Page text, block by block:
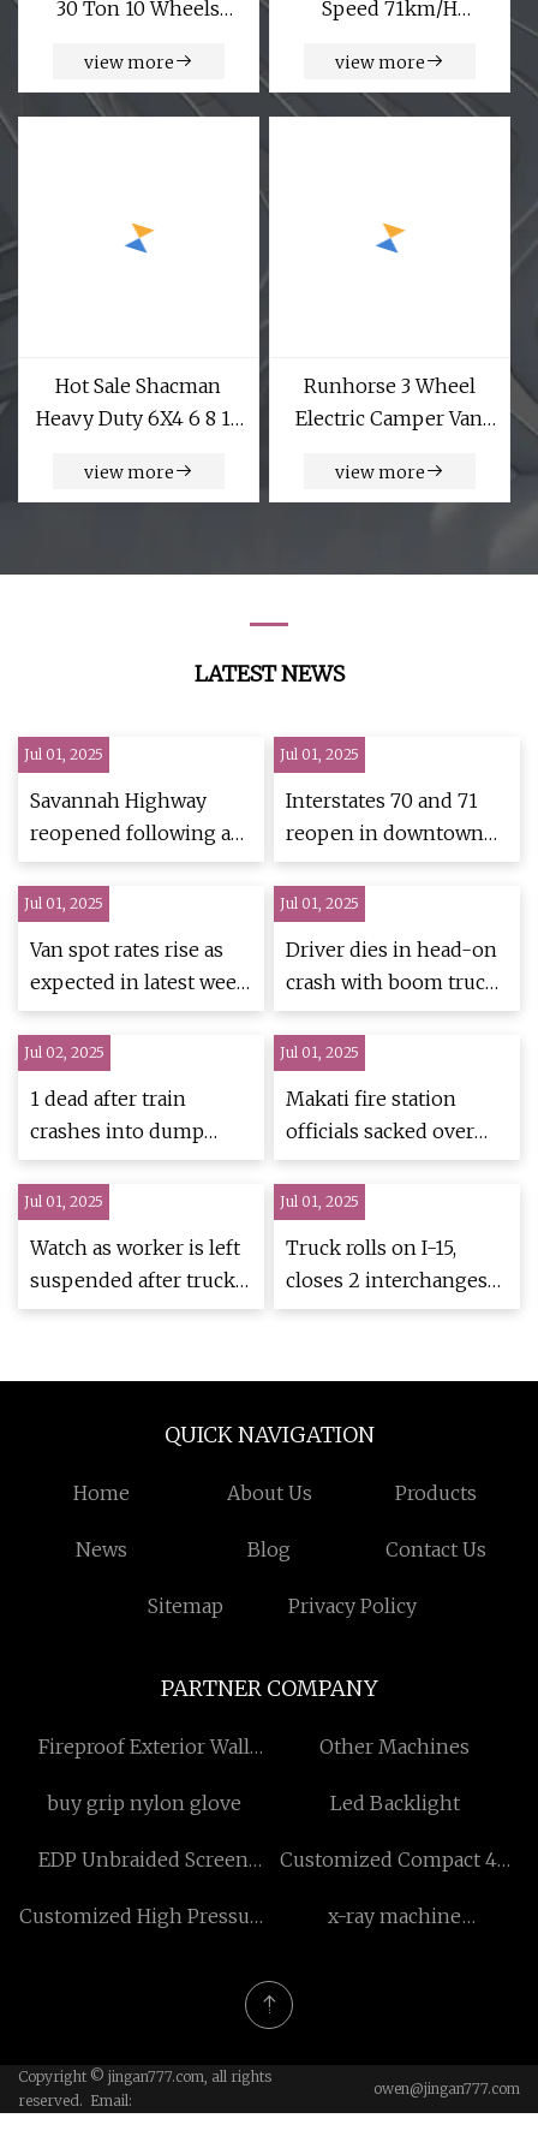
30 Ton 10 Wheels
Russia
view more
Speed 71km/H
Small Electric Mini
Cargo Delivery Vehicle
view more
Hot Sale Shacman
Heavy Duty 6X4 6 8 10
Construction Project
Mixing Truck
view more
Runhorse 3 Wheel
Electric Camper Van
view more
LATEST NEWS
Jul 01, 2025
Savannah Highway
reopened following a
dump truck collision
Jul 01, 2025
Interstates 70 and 71
reopen in downtown
Columbus after crashes
Jul 01, 2025
Van spot rates rise as
expected in latest week
- TheTrucker.com
Jul 01, 2025
Driver dies in head-on
crash with boom truck
- mlive.com
Jul 02, 2025
1 dead after train
crashes into dump
truck in Humphreys
County
Jul 01, 2025
Makati fire station
officials sacked over
vehicles blocking truck
bay
Jul 01, 2025
Watch as worker is left
suspended after truck
hits bucket truck boom
Jul 01, 2025
Truck rolls on I-15,
closes 2 interchanges
in Salt Lake City |
QUICK NAVIGATION
Home About Us Products
News Blog Contact Us
Sitemap Privacy Policy
PARTNER COMPANY
Fireproof Exterior Wall
Other Machines
buy grip nylon glove Led Backlight
EDP Unbraided Screen
Customized Compact 4D
Machine
Customized High Pressure
x-ray machine
Copyright © jingan777.com, all rights
reserved. Email:
owen@jingan777.com